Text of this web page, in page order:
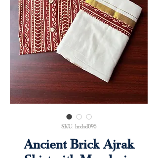
SKU: hrdsd095
Ancient Brick Ajrak